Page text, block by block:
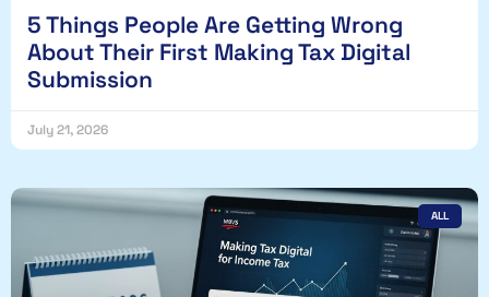
5 Things People Are Getting Wrong
About Their First Making Tax Digital
Submission
July 21, 2026
ALL